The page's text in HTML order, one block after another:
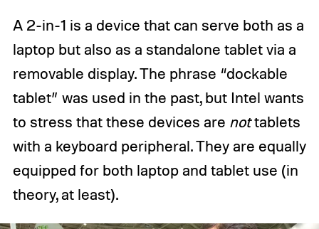
A 2-in-1 is a device that can serve both as a
laptop but also as a standalone tablet via a
removable display. The phrase “dockable
tablet” was used in the past, but Intel wants
to stress that these devices are nottablets
with a keyboard peripheral. They are equally
equipped for both laptop and tablet use (in
theory, at least).